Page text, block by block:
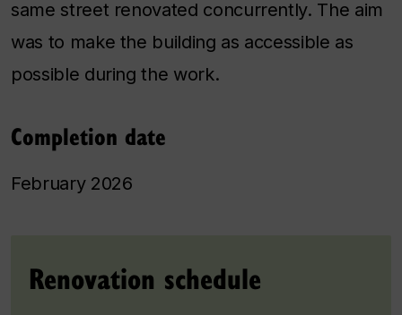
same street renovated concurrently. The aim
was to make the building as accessible as
possible during the work.
Completion date
February 2026
Renovation schedule